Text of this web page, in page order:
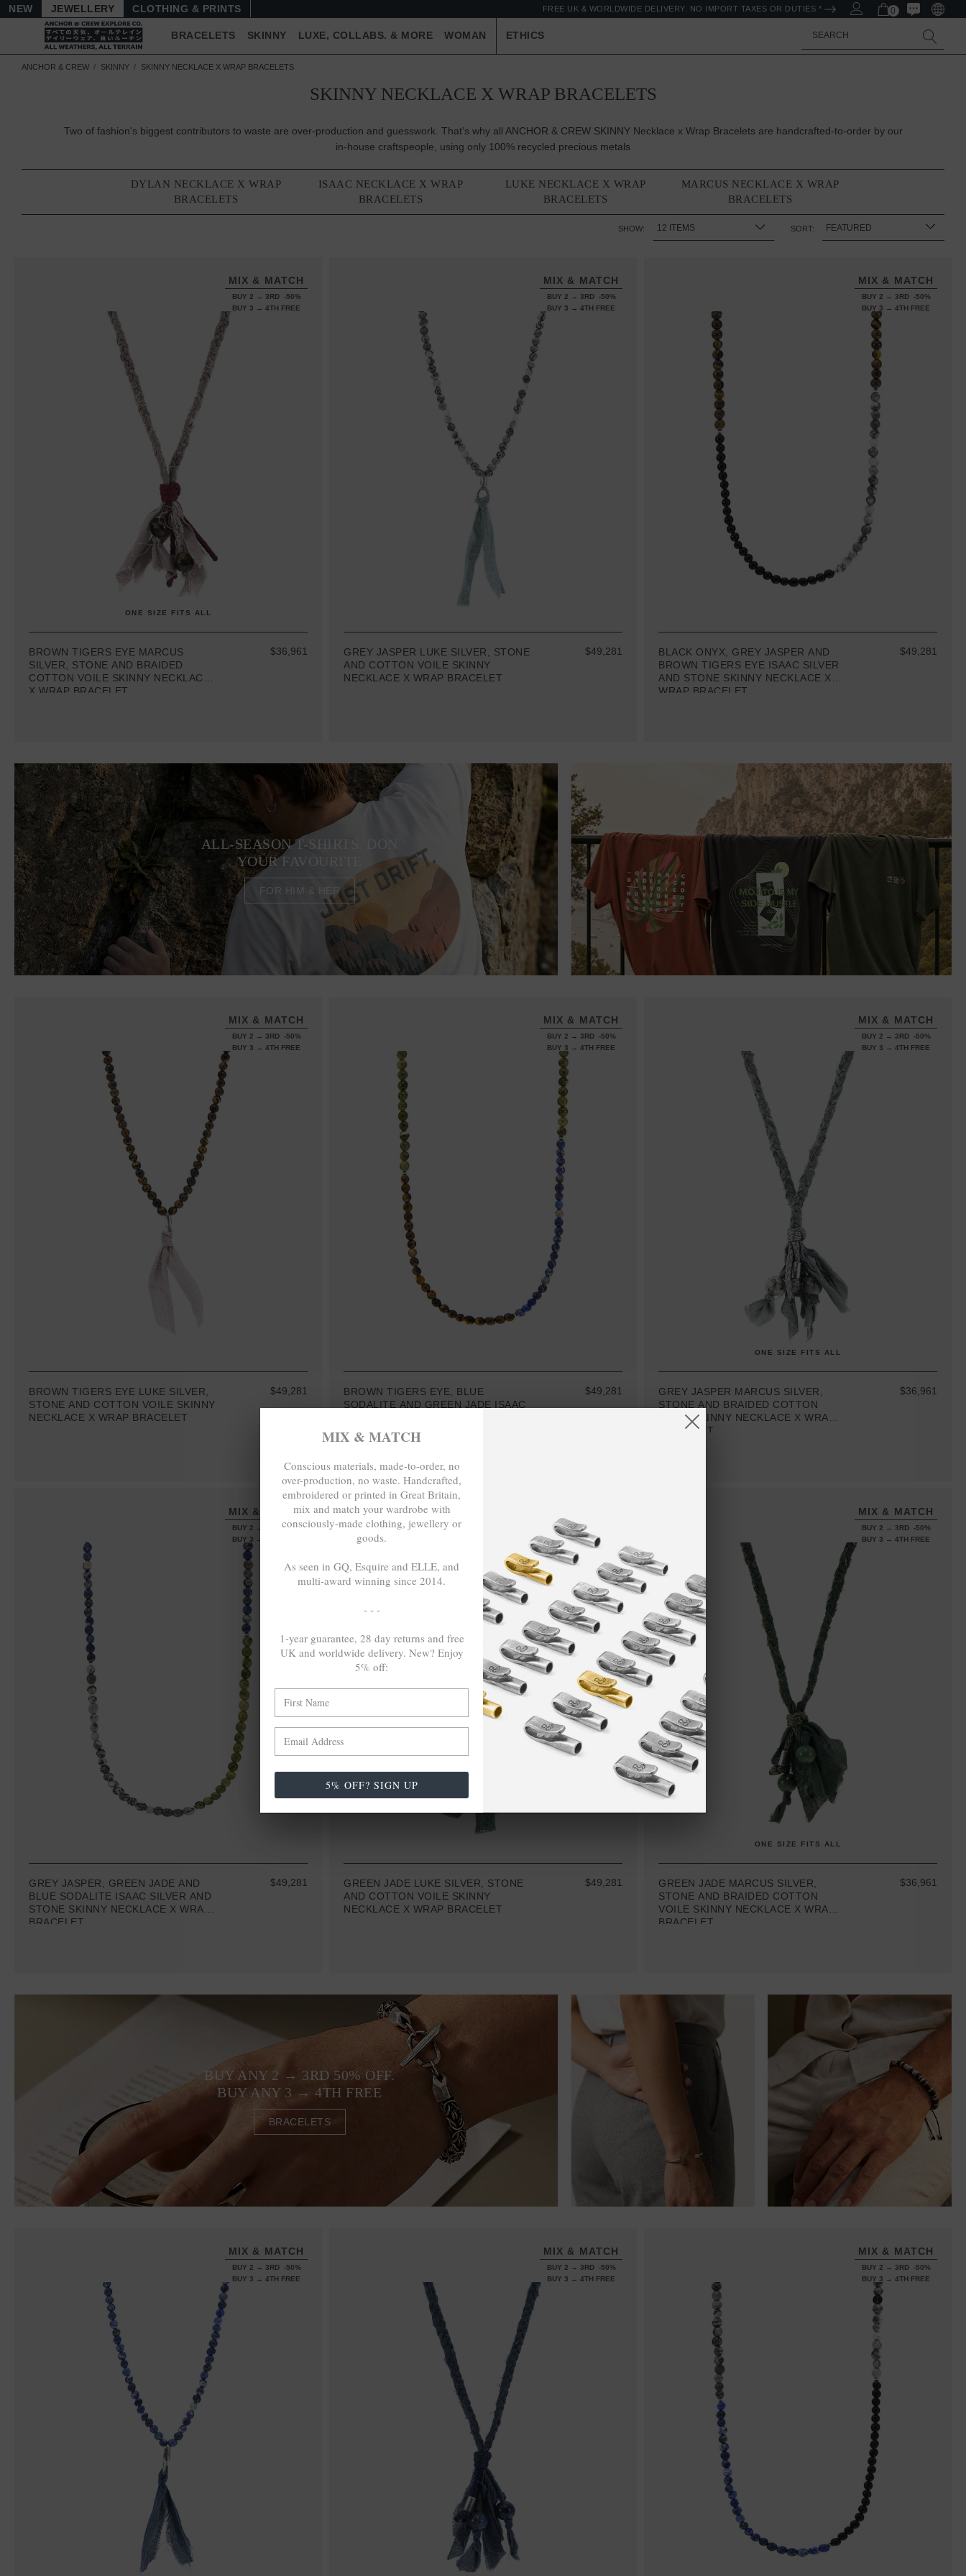
NEW JEWELLERY CLOTHING & PRINTS FREE UK & WORLDWIDE DELIVERY. NO IMPORT TAXES OR DUTIES * 0
BRACELETS SKINNY LUXE, COLLABS. & MORE WOMAN ETHICS Search
ANCHOR & CREW SKINNY SKINNY NECKLACE X WRAP BRACELETS
SKINNY NECKLACE X WRAP BRACELETS
Two of fashion's biggest contributors to waste are over-production and guesswork. That's why all ANCHOR & CREW SKINNY Necklace x Wrap Bracelets are handcrafted-to-order by our
in-house craftspeople, using only 100% recycled precious metals
DYLAN NECKLACE X WRAP
BRACELETS
ISAAC NECKLACE X WRAP
BRACELETS
LUKE NECKLACE X WRAP
BRACELETS
MARCUS NECKLACE X WRAP
BRACELETS
SHOW: SORT:
MIX & MATCH
BUY 2 → 3RD -50%
BUY 3 → 4TH FREE
ONE SIZE FITS ALL
BROWN TIGERS EYE MARCUS
SILVER, STONE AND BRAIDED
COTTON VOILE SKINNY NECKLACE
X WRAP BRACELET
$36,961
MIX & MATCH
BUY 2 → 3RD -50%
BUY 3 → 4TH FREE
GREY JASPER LUKE SILVER, STONE
AND COTTON VOILE SKINNY
NECKLACE X WRAP BRACELET
$49,281
MIX & MATCH
BUY 2 → 3RD -50%
BUY 3 → 4TH FREE
BLACK ONYX, GREY JASPER AND
BROWN TIGERS EYE ISAAC SILVER
AND STONE SKINNY NECKLACE X
WRAP BRACELET
$49,281
ALL-SEASON T-SHIRTS. DON
YOUR FAVOURITE
FOR HIM & HER
MIX & MATCH
BUY 2 → 3RD -50%
BUY 3 → 4TH FREE
BROWN TIGERS EYE LUKE SILVER,
STONE AND COTTON VOILE SKINNY
NECKLACE X WRAP BRACELET
$49,281
MIX & MATCH
BUY 2 → 3RD -50%
BUY 3 → 4TH FREE
BROWN TIGERS EYE, BLUE
SODALITE AND GREEN JADE ISAAC
NECKLACE X WRAP BRACELET
$49,281
MIX & MATCH
BUY 2 → 3RD -50%
BUY 3 → 4TH FREE
ONE SIZE FITS ALL
GREY JASPER MARCUS SILVER,
STONE AND BRAIDED COTTON
VOILE SKINNY NECKLACE X WRAP
BRACELET
$36,961
MIX & MATCH
BUY 2 → 3RD -50%
BUY 3 → 4TH FREE
GREY JASPER, GREEN JADE AND
BLUE SODALITE ISAAC SILVER AND
STONE SKINNY NECKLACE X WRAP
BRACELET
$49,281
BUY 2 → 3RD -50%
BUY 3 → 4TH FREE
GREEN JADE LUKE SILVER, STONE
AND COTTON VOILE SKINNY
NECKLACE X WRAP BRACELET
$49,281
MIX & MATCH
BUY 2 → 3RD -50%
BUY 3 → 4TH FREE
ONE SIZE FITS ALL
GREEN JADE MARCUS SILVER,
STONE AND BRAIDED COTTON
VOILE SKINNY NECKLACE X WRAP
BRACELET
$36,961
BUY ANY 2 → 3RD 50% OFF.
BUY ANY 3 → 4TH FREE
BRACELETS
MIX & MATCH
BUY 2 → 3RD -50%
BUY 3 → 4TH FREE
MIX & MATCH
BUY 2 → 3RD -50%
BUY 3 → 4TH FREE
MIX & MATCH
BUY 2 → 3RD -50%
BUY 3 → 4TH FREE
MIX & MATCH
Conscious materials, made-to-order, no
over-production, no waste. Handcrafted,
embroidered or printed in Great Britain,
mix and match your wardrobe with
consciously-made clothing, jewellery or
goods.
As seen in GQ, Esquire and ELLE, and
multi-award winning since 2014.
- - -
1-year guarantee, 28 day returns and free
UK and worldwide delivery. New? Enjoy
5% off:
5% OFF? SIGN UP